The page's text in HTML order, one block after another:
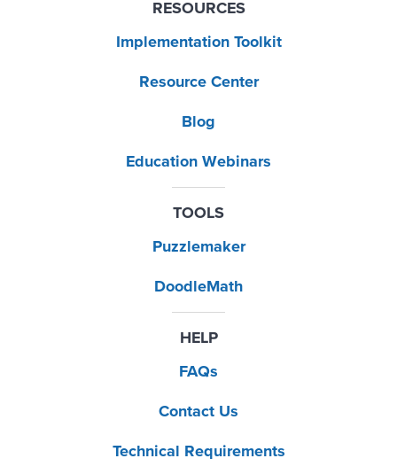
RESOURCES
Implementation Toolkit
Resource Center
Blog
Education Webinars
TOOLS
Puzzlemaker
DoodleMath
HELP
FAQs
Contact Us
Technical Requirements